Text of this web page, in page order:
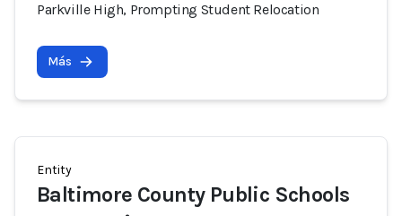
Parkville High, Prompting Student Relocation
Más
Entity
Baltimore County Public Schools